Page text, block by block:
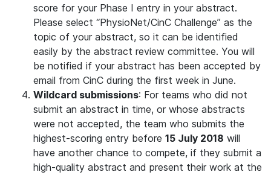
score for your Phase I entry in your abstract.
Please select “PhysioNet/CinC Challenge” as the
topic of your abstract, so it can be identified
easily by the abstract review committee. You will
be notified if your abstract has been accepted by
email from CinC during the first week in June.
Wildcard submissions: For teams who did not
submit an abstract in time, or whose abstracts
were not accepted, the team who submits the
highest-scoring entry before 15 July 2018 will
have another chance to compete, if they submit a
high-quality abstract and present their work at the